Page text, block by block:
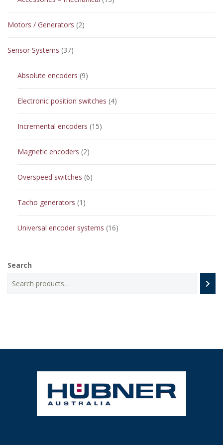
Motors / Generators 22
Sensor Systems 3737
Absolute encoders 99
Electronic position switches 44
Incremental encoders 1515
Magnetic encoders 22
Overspeed switches 66
Tacho generators 1 1
Universal encoder systems 1616
Search